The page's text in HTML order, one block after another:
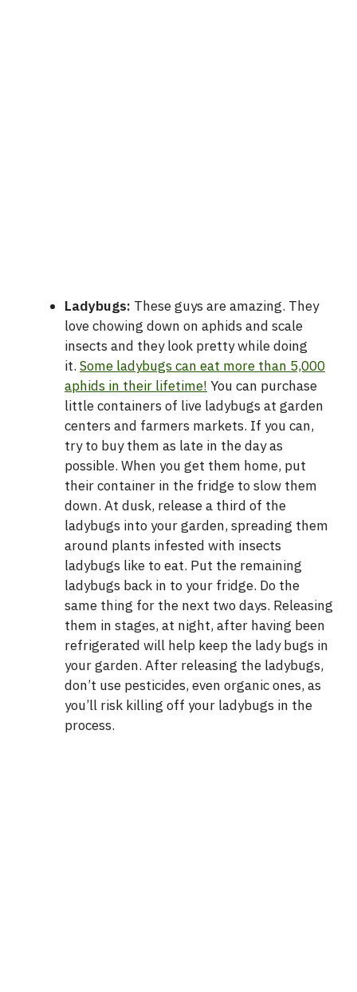
Ladybugs: These guys are amazing. They
love chowing down on aphids and scale
insects and they look pretty while doing
it. Some ladybugs can eat more than 5,000
aphids in their lifetime! You can purchase
little containers of live ladybugs at garden
centers and farmers markets. If you can,
try to buy them as late in the day as
possible. When you get them home, put
their container in the fridge to slow them
down. At dusk, release a third of the
ladybugs into your garden, spreading them
around plants infested with insects
ladybugs like to eat. Put the remaining
ladybugs back in to your fridge. Do the
same thing for the next two days. Releasing
them in stages, at night, after having been
refrigerated will help keep the lady bugs in
your garden. After releasing the ladybugs,
don’t use pesticides, even organic ones, as
you’ll risk killing off your ladybugs in the
process.